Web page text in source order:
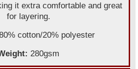
it extra comfortable and great
for layering.
cotton/20% polyester
280gsm